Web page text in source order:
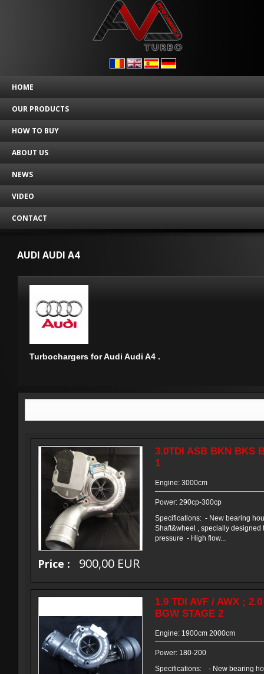
HOME
OUR PRODUCTS
HOW TO BUY
ABOUT US
NEWS
VIDEO
CONTACT
AUDI AUDI A4
Turbochargers for Audi Audi A4 .
3.0TDI ASB BKN BKS
1
Engine: 3000cm
Power: 290cp-300cp
Specifications: - New bearing
Shaft&wheel , specially designed
pressure - High flow...
Price : 900,00 EUR
1.9 TDI AVF / AWX ;
BGW STAGE 2
Engine: 1900cm 2000cm
Power: 180-200
Specifications: - New bearing